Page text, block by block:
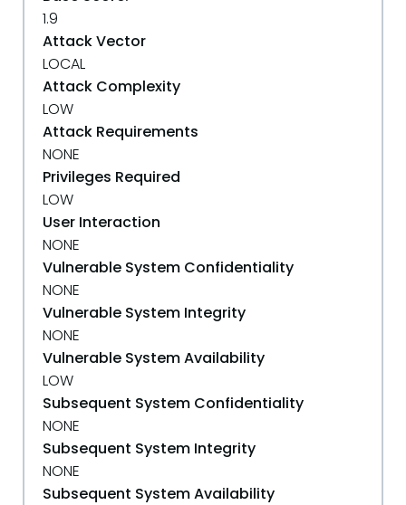
1.9
Attack Vector
LOCAL
Attack Complexity
LOW
Attack Requirements
NONE
Privileges Required
LOW
User Interaction
NONE
Vulnerable System Confidentiality
NONE
Vulnerable System Integrity
NONE
Vulnerable System Availability
LOW
Subsequent System Confidentiality
NONE
Subsequent System Integrity
NONE
Subsequent System Availability